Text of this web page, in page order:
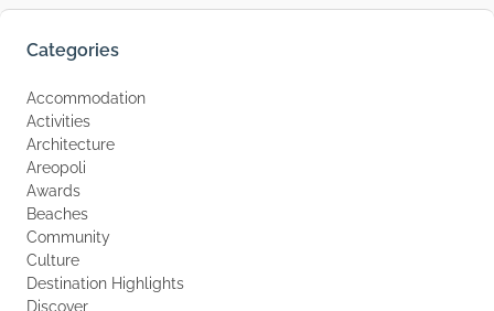
Categories
Accommodation
Activities
Architecture
Areopoli
Awards
Beaches
Community
Culture
Destination Highlights
Discover